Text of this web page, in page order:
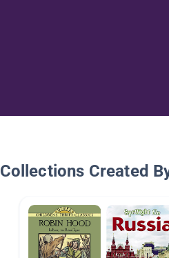
Collections Created